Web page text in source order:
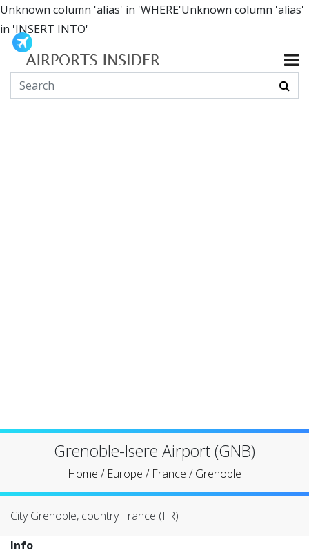
Unknown column 'alias' in 'WHERE'Unknown column 'alias'
in 'INSERT INTO'
Grenoble-Isere Airport (GNB)
Home / Europe / France /Grenoble
City Grenoble, country France (FR)
Info